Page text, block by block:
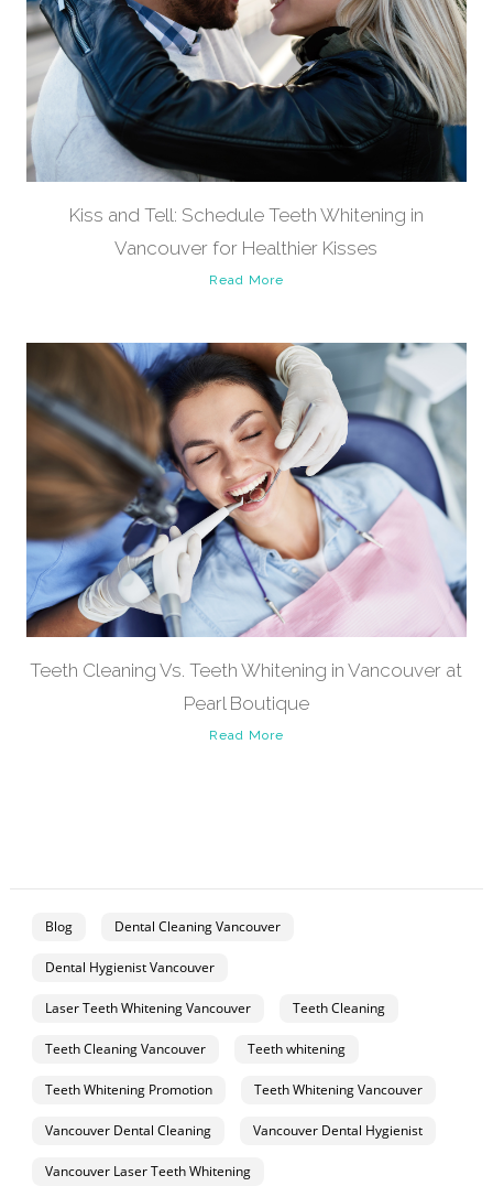
Kiss and Tell: Schedule Teeth Whitening in
Vancouver for Healthier Kisses
Read More
Teeth Cleaning Vs. Teeth Whitening in Vancouver at
Pearl Boutique
Read More
Blog Dental Cleaning Vancouver
Dental Hygienist Vancouver
Laser Teeth Whitening Vancouver Teeth Cleaning
Teeth Cleaning Vancouver Teeth whitening
Teeth Whitening Promotion Teeth Whitening Vancouver
Vancouver Dental Cleaning Vancouver Dental Hygienist
Vancouver Laser Teeth Whitening